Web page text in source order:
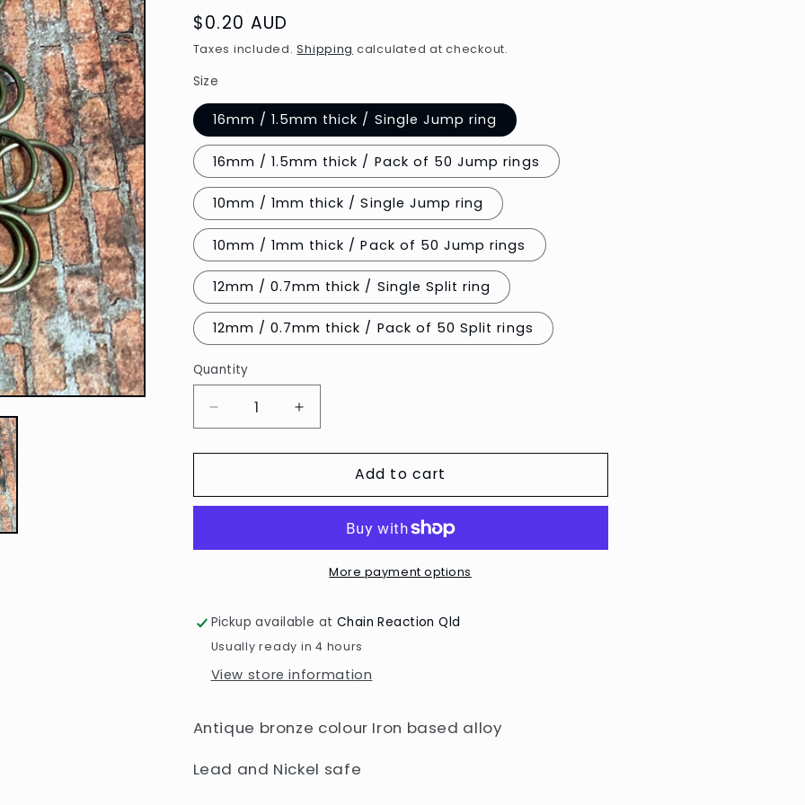
o
n
Regular
price
$0.20 AUD
Taxes included.Shipping calculated at checkout.
Size
16mm / 1.5mm thick / Single Jump ring
16mm / 1.5mm thick / Pack of 50 Jump rings
10mm / 1mm thick / Single Jump ring
10mm / 1mm thick / Pack of 50 Jump rings
12mm / 0.7mm thick / Single Split ring
12mm / 0.7mm thick / Pack of 50 Split rings
Quantity
Decrease
quantity
for
Rings
/
Increase
quantity
for
Rings
findings
/
Antique
Add to cart
More payment options
Pickup available at Chain Reaction Qld
Usually ready in 4 hours
View store information
Antique bronze colour Iron based alloy
Lead and Nickel safe